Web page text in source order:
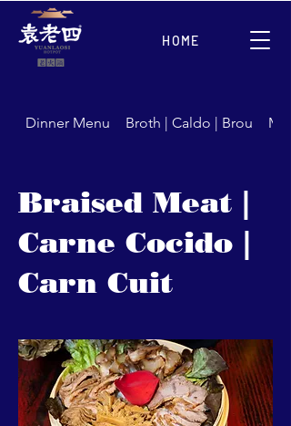
HOME
Dinner Menu Broth | Caldo | Brou
Braised Meat |
Carne Cocido |
Carn Cuit